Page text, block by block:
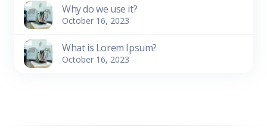
Why do we use it?
October 16, 2023
What is Lorem Ipsum?
October 16, 2023